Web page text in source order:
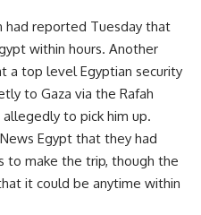
had reported Tuesday that
within hours. Another
a top level Egyptian security
to Gaza via the Rafah
allegedly to pick him up.
Egypt that they had
to make the trip, though the
it could be anytime within